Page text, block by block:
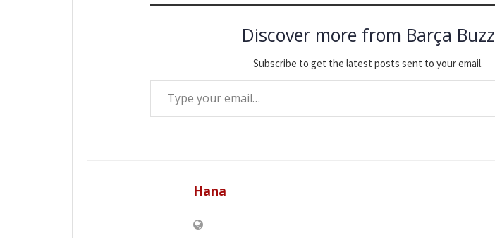
Discover more from Barça Buzz
Subscribe to get the latest posts sent to your email.
Type your email…
Hana